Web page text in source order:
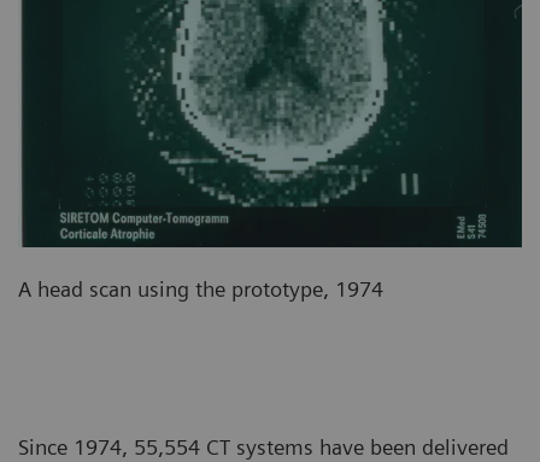
A head scan using the prototype, 1974
Since 1974, 55,554 CT systems have been delivered